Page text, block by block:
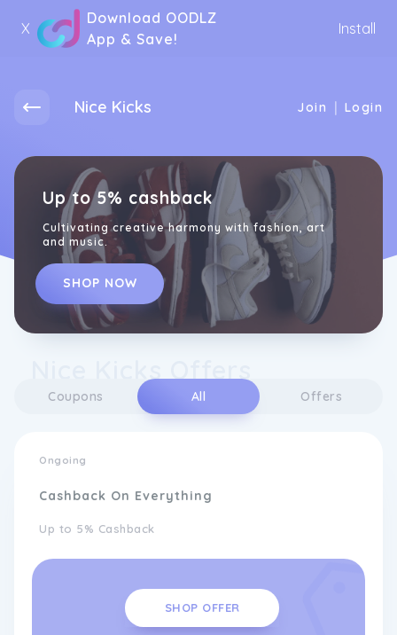
X
Download OODLZ
App & Save!
Install
Nice Kicks Join | Login
Up to 5% cashback
Cultivating creative harmony with fashion, art
and music.
SHOP NOW
Coupons All Offers
Ongoing
Cashback On Everything
Up to 5% Cashback
SHOP OFFER